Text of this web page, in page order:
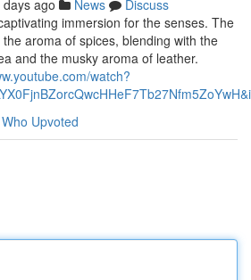
days ago News
Discuss
immersion for the senses. The
aroma of spices, blending with the
and the musky aroma of leather.
watch?
Who Upvoted